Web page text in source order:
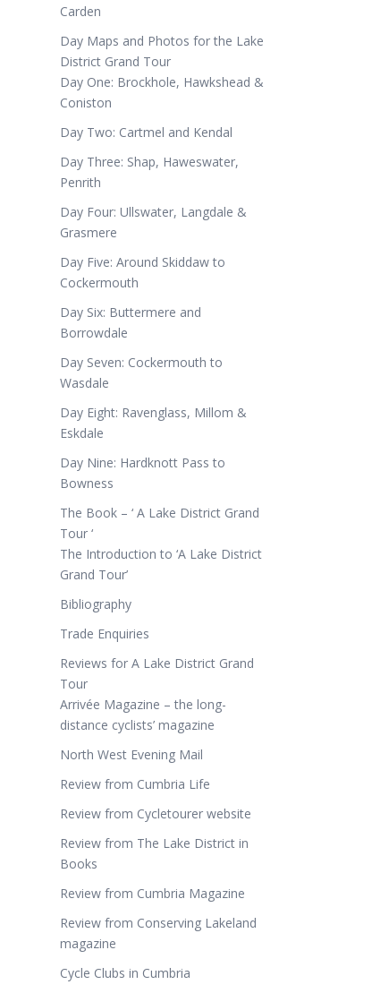
Carden
Day Maps and Photos for the Lake
District Grand Tour
Day One: Brockhole, Hawkshead &
Coniston
Day Two: Cartmel and Kendal
Day Three: Shap, Haweswater,
Penrith
Day Four: Ullswater, Langdale &
Grasmere
Day Five: Around Skiddaw to
Cockermouth
Day Six: Buttermere and
Borrowdale
Day Seven: Cockermouth to
Wasdale
Day Eight: Ravenglass, Millom &
Eskdale
Day Nine: Hardknott Pass to
Bowness
The Book – ‘ A Lake District Grand
Tour ‘
The Introduction to ‘A Lake District
Grand Tour’
Bibliography
Trade Enquiries
Reviews for A Lake District Grand
Tour
Arrivée Magazine – the long-
distance cyclists’ magazine
North West Evening Mail
Review from Cumbria Life
Review from Cycletourer website
Review from The Lake District in
Books
Review from Cumbria Magazine
Review from Conserving Lakeland
magazine
Cycle Clubs in Cumbria